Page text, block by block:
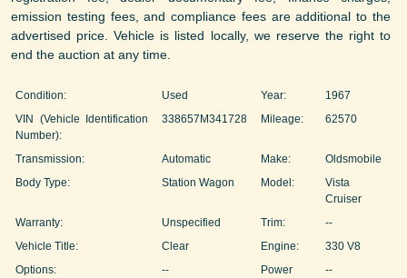
emission testing fees, and compliance fees are additional to the
advertised price. Vehicle is listed locally, we reserve the right to
end the auction at any time.
Condition: Used Year:
1967
VIN (Vehicle Identification
Number):
338657M341728 Mileage: 62570
Transmission: Automatic Make:
Oldsmobile
Body Type:
Station Wagon Model:
Vista
Cruiser
Warranty:
Unspecified Trim:
--
Vehicle Title:
Clear Engine:
330 V8
Options:
--
Power
--